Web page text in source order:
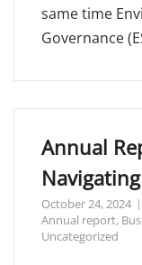
same time
Governance
Annual
October 24, 2024
Annual report,
Uncategorized